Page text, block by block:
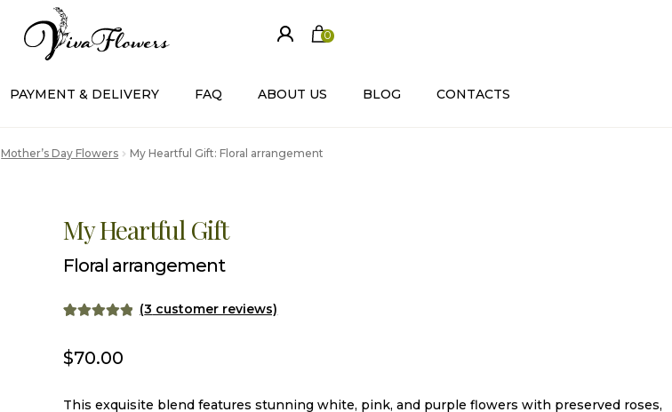
0
PAYMENT & DELIVERY FAQ ABOUT US BLOG CONTACTS
Mother’s Day Flowers My Heartful Gift: Floral arrangement
My Heartful Gift
Floral arrangement
out of 5
based on
ratings
(3 customer reviews)
$70.00
This exquisite blend features stunning white, pink, and purple flowers with preserved roses,